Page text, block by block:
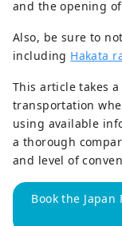
and the opening of
Also, be sure to
including Hakata
This article takes
transportation
using available
a thorough
and level of
Book the Japan